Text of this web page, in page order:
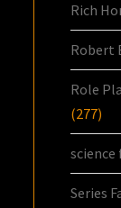
Rich
Robert
Role
(277)
Series